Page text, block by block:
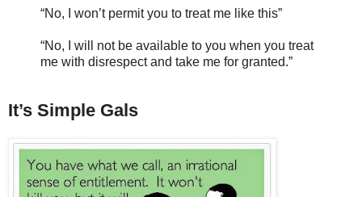
“No, I won’t permit you to treat me like this”
“No, I will not be available to you when you treat
me with disrespect and take me for granted.”
It’s Simple Gals